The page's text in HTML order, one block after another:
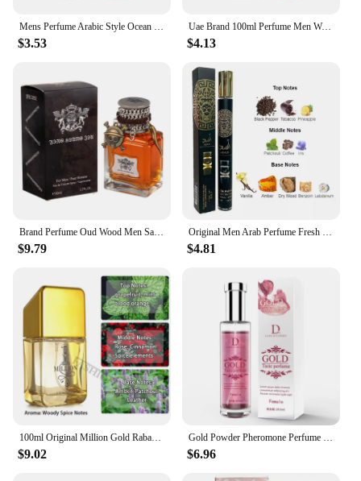
$3.53
Uae Brand 100ml Perfume Men Women Nightclub Carnival Club Light Perfume Lasting Fragrance Luxury Dating Vietnam Perfume Spray
$4.13
$9.79 $4.81
$9.02 $6.96